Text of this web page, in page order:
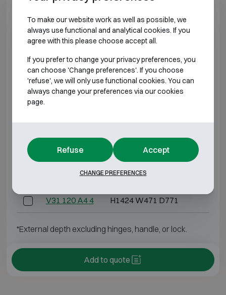
V21 60 A4 2 H729 W441 D499
V21 60 A4 4 H1409 W441 D499
*External depth excluding hinges, handle, or lock.
FIRE-RESISTANT 120P
V31 120 A4 2 H744 W471 D771
V31 120 A4 3 H1084 W471 D771
V31 120 A4 4 H1424 W471 D771
*External depth excluding hinges, handle, or lock.
Add to quote
To make our website work as well as possible, we
always use functional and analytical cookies. If you
agree with this please choose accept all.
If you prefer to change your privacy preferences, you
can choose 'Change preferences'. If you choose
'refuse', we will only use functional cookies. You can
always change your preferences via our cookies
page.
Refuse Accept
CHANGE PREFERENCES